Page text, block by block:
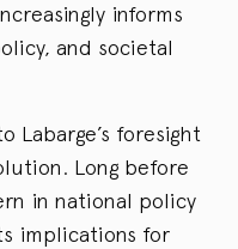
informs
and societal
Labarge’s foresight
Long before
in national policy
implications for